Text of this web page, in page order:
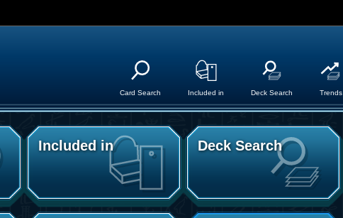
Card Search Included in Deck Search Trends
Included in Deck Search